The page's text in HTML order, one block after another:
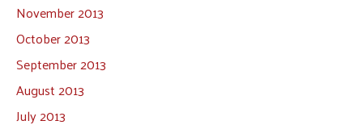
November 2013
October 2013
September 2013
August 2013
July 2013